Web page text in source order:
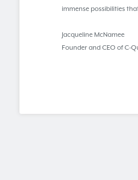
immense possibilities
Jacqueline McNamee
Founder and CEO of C-